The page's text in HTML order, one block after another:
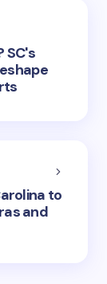
SC's
to
and